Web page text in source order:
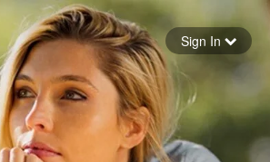
Forgot your password
Sign in
Sign In